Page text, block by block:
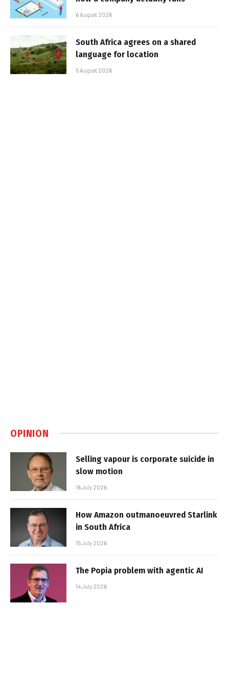
6 August 2026
South Africa agrees on a shared
language for location
5 August 2026
OPINION
Selling vapour is corporate suicide in
slow motion
16 July 2026
How Amazon outmanoeuvred Starlink
in South Africa
15 July 2026
The Popia problem with agentic AI
14 July 2026